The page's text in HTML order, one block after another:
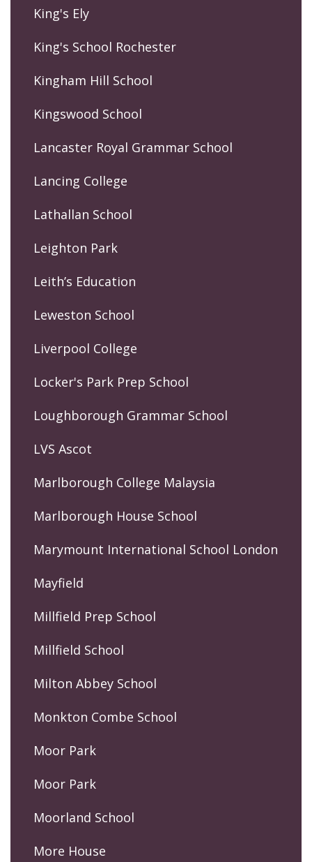
King's Ely
King's School Rochester
Kingham Hill School
Kingswood School
Lancaster Royal Grammar School
Lancing College
Lathallan School
Leighton Park
Leith’s Education
Leweston School
Liverpool College
Locker's Park Prep School
Loughborough Grammar School
LVS Ascot
Marlborough College Malaysia
Marlborough House School
Marymount International School London
Mayfield
Millfield Prep School
Millfield School
Milton Abbey School
Monkton Combe School
Moor Park
Moor Park
Moorland School
More House